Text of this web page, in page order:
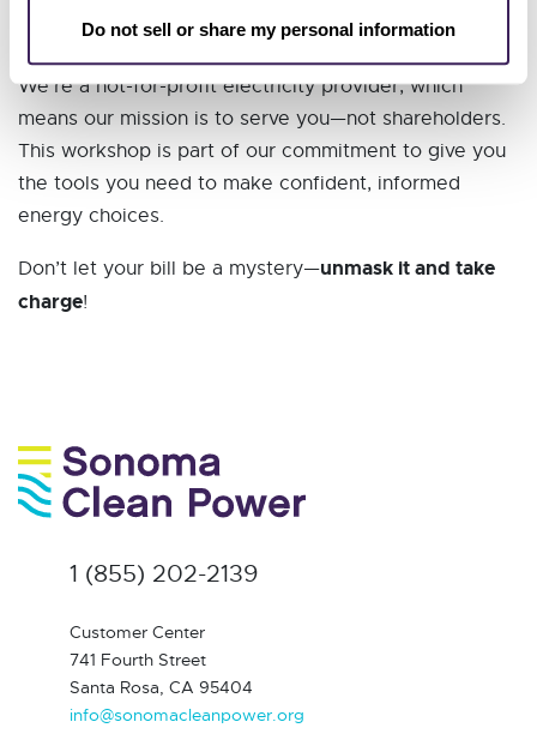
Do not sell or share my personal information
💥 Empower Yourself
We’re a not-for-profit electricity provider, which
means our mission is to serve you—not shareholders.
This workshop is part of our commitment to give you
the tools you need to make confident, informed
energy choices.
Don’t let your bill be a mystery—unmask it and take
charge!
1 (855) 202-2139
Customer Center
741 Fourth Street
Santa Rosa, CA 95404
info@sonomacleanpower.org